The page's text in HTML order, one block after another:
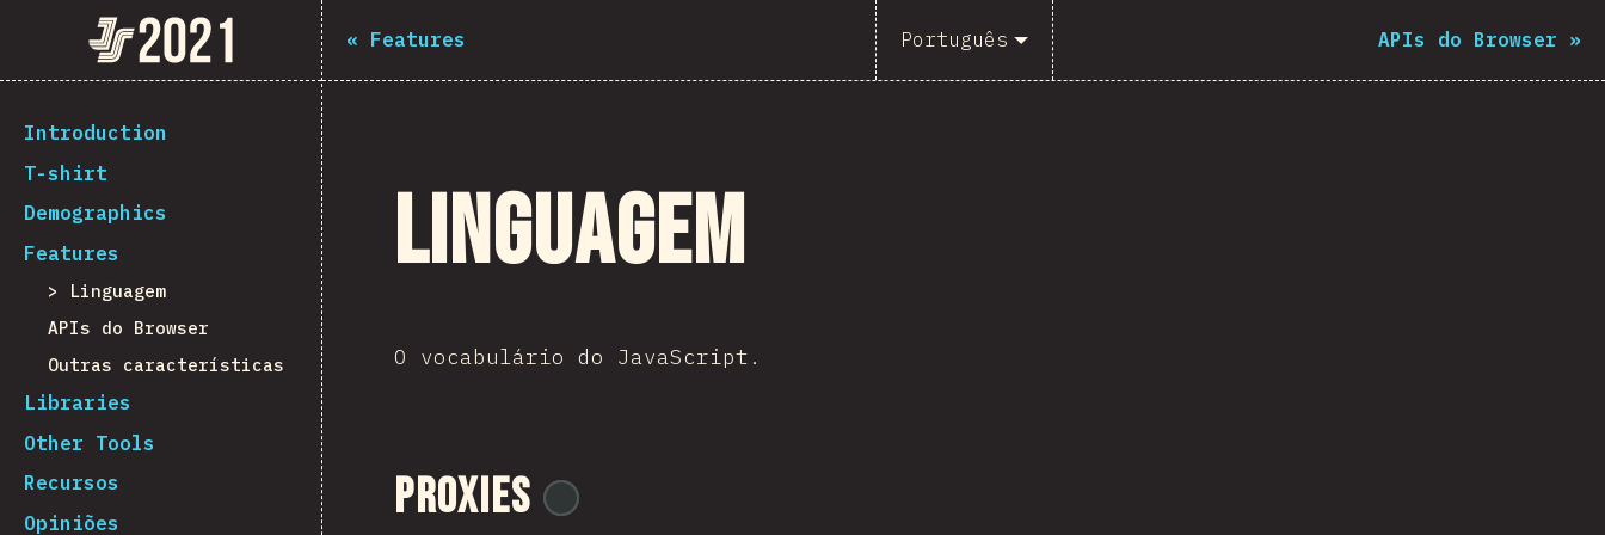
The State of JS 2021
[pt-PT] general.back_to_intro
Introduction
T-shirt
Demographics
Features
Linguagem
APIs do Browser
Outras características
Libraries
Other Tools
Recursos
Opiniões
« Features Português APIs do Browser »
Linguagem
O vocabulário do JavaScript.
Proxies
Navigated to The State of JS 2021